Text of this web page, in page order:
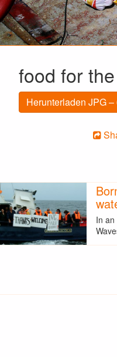
food for
Herunterladen JPG –
In